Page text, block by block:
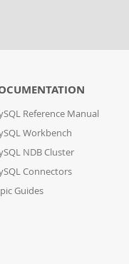
Reference Manual
Workbench
NDB Cluster
Connectors
Guides